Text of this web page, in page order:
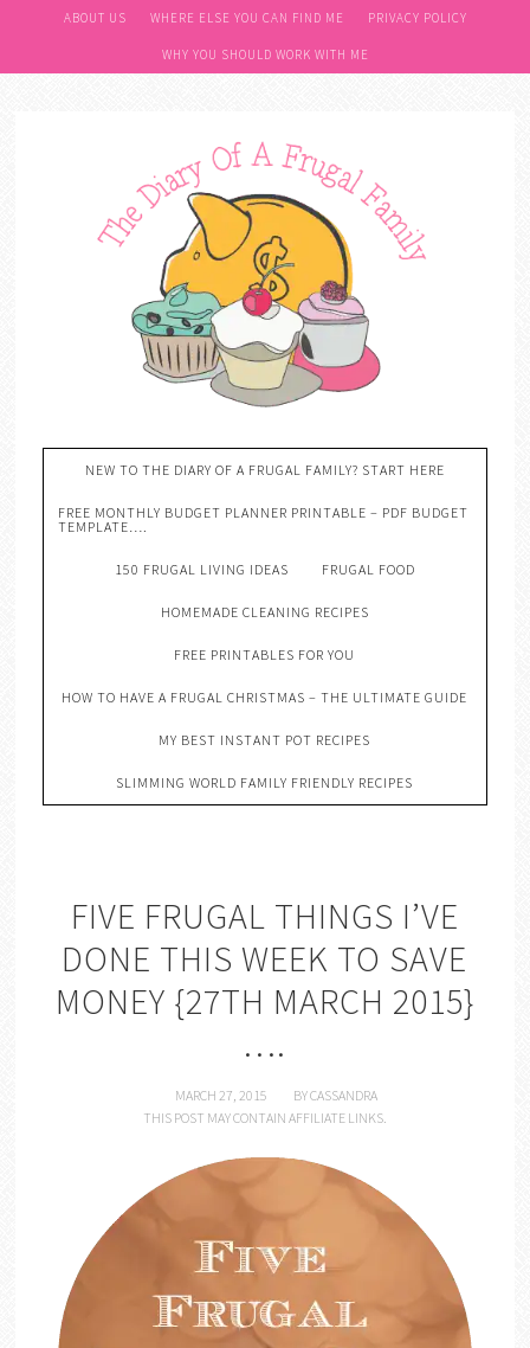
ABOUT US WHERE ELSE YOU CAN FIND ME PRIVACY POLICY
WHY YOU SHOULD WORK WITH ME
NEW TO THE DIARY OF A FRUGAL FAMILY? START HERE
FREE MONTHLY BUDGET PLANNER PRINTABLE – PDF BUDGET
TEMPLATE….
150 FRUGAL LIVING IDEAS FRUGAL FOOD
HOMEMADE CLEANING RECIPES
FREE PRINTABLES FOR YOU
HOW TO HAVE A FRUGAL CHRISTMAS – THE ULTIMATE GUIDE
MY BEST INSTANT POT RECIPES
SLIMMING WORLD FAMILY FRIENDLY RECIPES
FIVE FRUGAL THINGS I’VE
DONE THIS WEEK TO SAVE
MONEY {27TH MARCH 2015}
….
MARCH 27, 2015 BYCASSANDRA
THIS POST MAY CONTAIN AFFILIATE LINKS.